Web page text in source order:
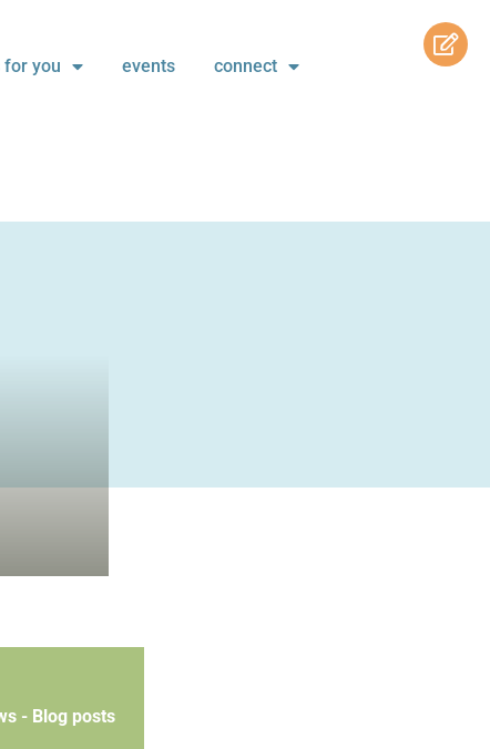
for you events connect
- Blog posts